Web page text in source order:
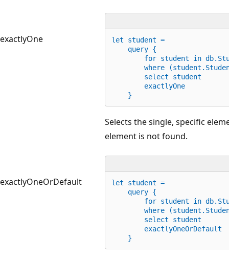
exactlyOne let student =
    query {
for student in
where
select student
exactlyOne
    }
exactlyOneOrDefault
Selects the single, specific
element is not found.
let student =
    query {
for student in
where
select student
exactlyOneOrDefault
    }